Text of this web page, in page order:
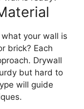
your wall is
brick? Each
Drywall
but hard to
will guide